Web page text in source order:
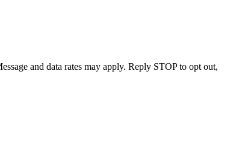
and data rates may apply. Reply STOP to opt out,